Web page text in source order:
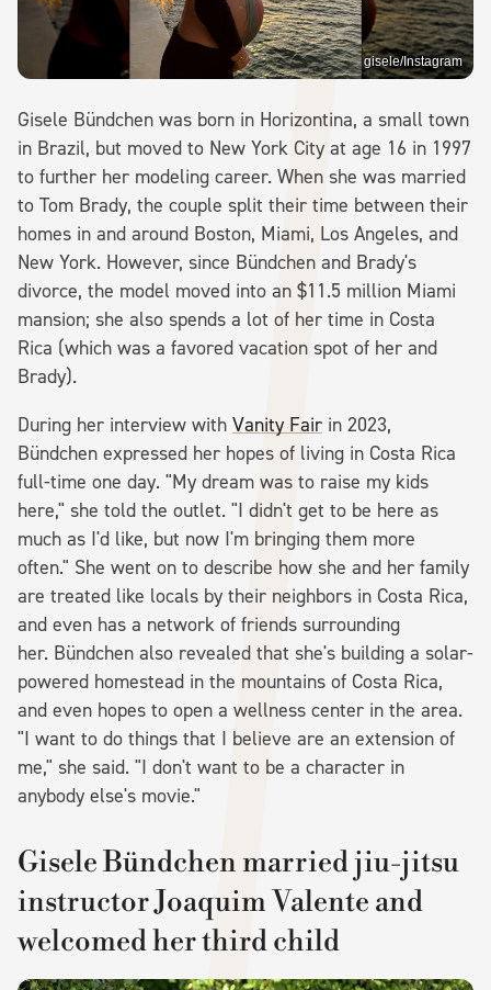
gisele/Instagram
Gisele Bündchen was born in Horizontina, a small town
in Brazil, but moved to New York City at age 16 in 1997
to further her modeling career. When she was married
to Tom Brady, the couple split their time between their
homes in and around Boston, Miami, Los Angeles, and
New York. However, since Bündchen and Brady's
divorce, the model moved into an $11.5 million Miami
mansion; she also spends a lot of her time in Costa
Rica (which was a favored vacation spot of her and
Brady).
During her interview with Vanity Fair in 2023,
Bündchen expressed her hopes of living in Costa Rica
full-time one day. "My dream was to raise my kids
here," she told the outlet. "I didn't get to be here as
much as I'd like, but now I'm bringing them more
often." She went on to describe how she and her family
are treated like locals by their neighbors in Costa Rica,
and even has a network of friends surrounding
her. Bündchen also revealed that she's building a solar-
powered homestead in the mountains of Costa Rica,
and even hopes to open a wellness center in the area.
"I want to do things that I believe are an extension of
me," she said. "I don't want to be a character in
anybody else's movie."
Gisele Bündchen married jiu-jitsu
instructor Joaquim Valente and
welcomed her third child